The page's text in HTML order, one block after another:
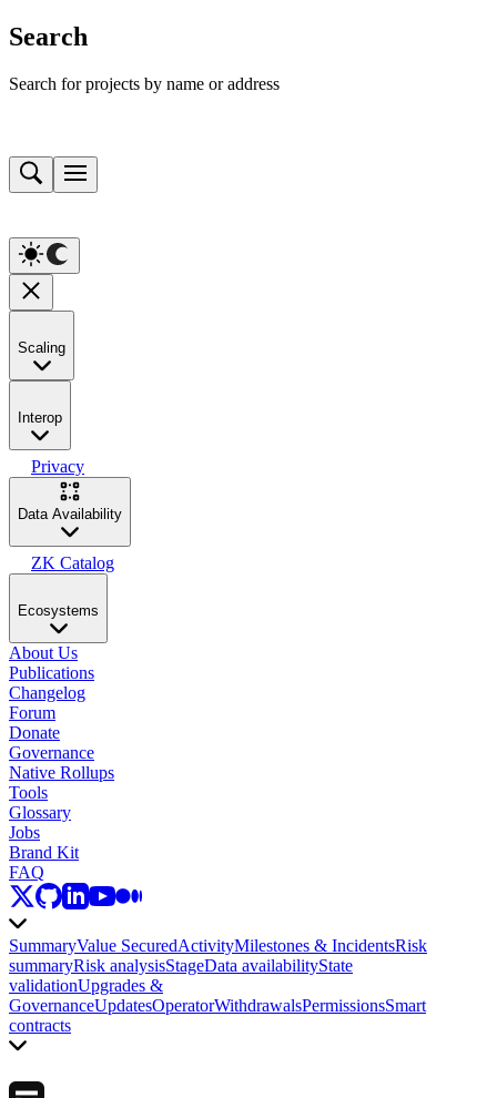
Search
Search for projects by name or address
Scaling
Interop
Privacy
Data Availability
ZK Catalog
Ecosystems
About Us
Publications
Changelog
Forum
Donate
Governance
Native Rollups
Tools
Glossary
Jobs
Brand Kit
FAQ
SummaryValue SecuredActivityMilestones & IncidentsRisk
summaryRisk analysisStageData availabilityState
validationUpgrades &
GovernanceUpdatesOperatorWithdrawalsPermissionsSmart
contracts